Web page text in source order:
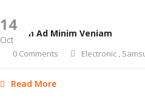
14
Oct
Ut Enim Ad Minim Veniam
0 Comments Electronic ,
Read More